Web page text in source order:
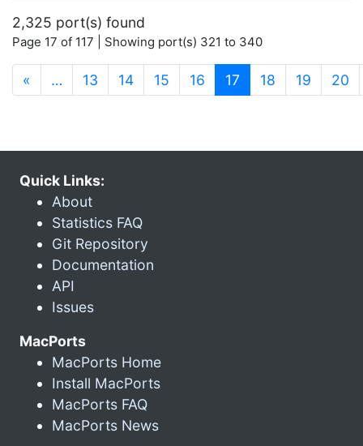
2,325 port(s) found
Page 17 of 117 | Showing port(s) 321 to 340
« … 13 14 15 16 17 (current)
18 19 20
Quick Links:
About
Statistics FAQ
Git Repository
Documentation
API
Issues
MacPorts
MacPorts Home
Install MacPorts
MacPorts FAQ
MacPorts News